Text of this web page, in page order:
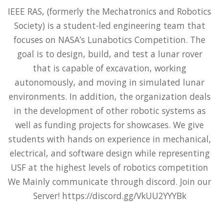
IEEE RAS, (formerly the Mechatronics and Robotics
Society) is a student-led engineering team that
focuses on NASA’s Lunabotics Competition. The
goal is to design, build, and test a lunar rover
that is capable of excavation, working
autonomously, and moving in simulated lunar
environments. In addition, the organization deals
in the development of other robotic systems as
well as funding projects for showcases. We give
students with hands on experience in mechanical,
electrical, and software design while representing
USF at the highest levels of robotics competition
We Mainly communicate through discord. Join our
Server! https://discord.gg/VkUU2YYYBk